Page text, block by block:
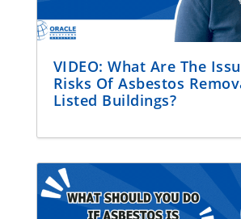
VIDEO: What Are The
Risks Of Asbestos
Listed Buildings?